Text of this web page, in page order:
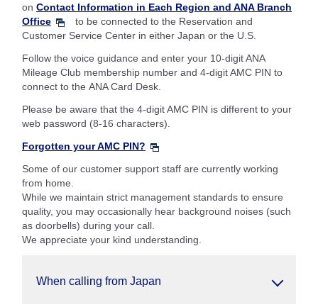
on Contact Information in Each Region and ANA Branch
Office
to be connected to the Reservation and
Customer Service Center in either Japan or the U.S.
Follow the voice guidance and enter your 10-digit ANA
Mileage Club membership number and 4-digit AMC PIN to
connect to the ANA Card Desk.
Please be aware that the 4-digit AMC PIN is different to your
web password (8-16 characters).
Forgotten your AMC PIN?
Some of our customer support staff are currently working
from home.
While we maintain strict management standards to ensure
quality, you may occasionally hear background noises (such
as doorbells) during your call.
We appreciate your kind understanding.
When calling from Japan